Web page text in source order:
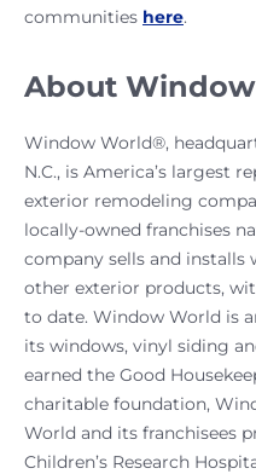
communities here.
About
Window World®,
N.C., is America’s largest
exterior remodeling
locally-owned franchises
company sells and installs
other exterior products,
to date. Window World is
its windows, vinyl siding
earned the Good
charitable foundation,
World and its franchisees
Children’s Research